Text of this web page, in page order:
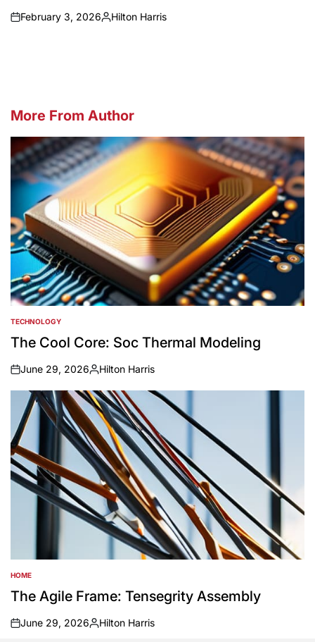
on
February 3, 2026
Posted
Hilton Harris
More From Author
POSTED
IN
TECHNOLOGY
The Cool Core: Soc Thermal Modeling
on
June 29, 2026
Posted
by
Hilton Harris
POSTED
IN
HOME
The Agile Frame: Tensegrity Assembly
on
June 29, 2026
Posted
Hilton Harris